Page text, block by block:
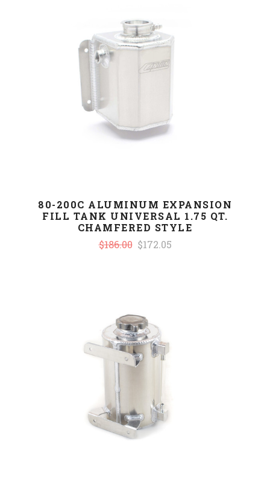
80-200C ALUMINUM EXPANSION
FILL TANK UNIVERSAL 1.75 QT.
CHAMFERED STYLE
$186.00 $172.05